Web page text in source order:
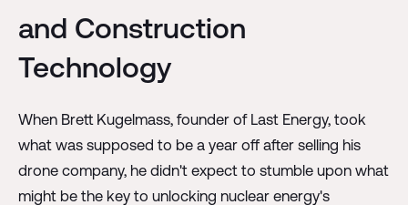
and Construction
Technology
When Brett Kugelmass, founder of Last Energy, took
what was supposed to be a year off after selling his
drone company, he didn't expect to stumble upon what
might be the key to unlocking nuclear energy's